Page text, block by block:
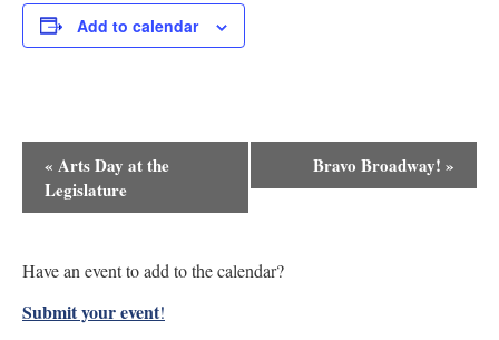
Add to calendar
Event
Navigation
« Arts Day at the
Legislature
Bravo Broadway! »
Have an event to add to the calendar?
Submit your event!